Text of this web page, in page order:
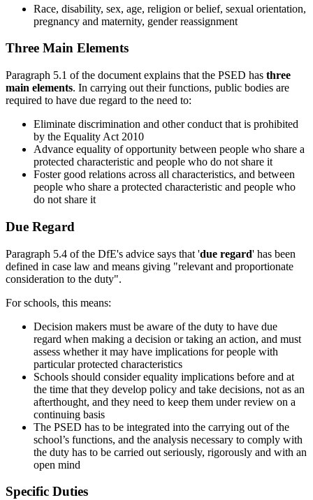
Race, disability, sex, age, religion or belief, sexual orientation,
pregnancy and maternity, gender reassignment
Three Main Elements
Paragraph 5.1 of the document explains that the PSED has three
main elements. In carrying out their functions, public bodies are
required to have due regard to the need to:
Eliminate discrimination and other conduct that is prohibited
by the Equality Act 2010
Advance equality of opportunity between people who share a
protected characteristic and people who do not share it
Foster good relations across all characteristics, and between
people who share a protected characteristic and people who
do not share it
Due Regard
Paragraph 5.4 of the DfE's advice says that 'due regard' has been
defined in case law and means giving "relevant and proportionate
consideration to the duty".
For schools, this means:
Decision makers must be aware of the duty to have due
regard when making a decision or taking an action, and must
assess whether it may have implications for people with
particular protected characteristics
Schools should consider equality implications before and at
the time that they develop policy and take decisions, not as an
afterthought, and they need to keep them under review on a
continuing basis
The PSED has to be integrated into the carrying out of the
school’s functions, and the analysis necessary to comply with
the duty has to be carried out seriously, rigorously and with an
open mind
Specific Duties